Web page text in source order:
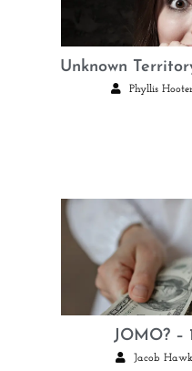
Unknown
Phyllis
JOMO? –
Jacob Hawk